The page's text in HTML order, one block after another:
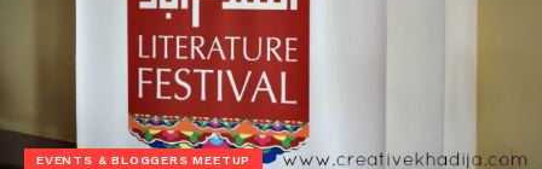
EVENTS & BLOGGERS MEETUP